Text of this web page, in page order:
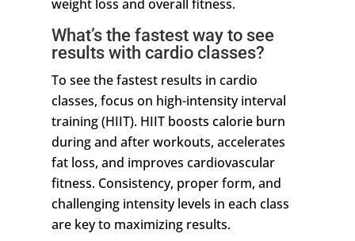
weight loss and overall fitness.
What’s the fastest way to see
results with cardio classes?
To see the fastest results in cardio
classes, focus on high-intensity interval
training (HIIT). HIIT boosts calorie burn
during and after workouts, accelerates
fat loss, and improves cardiovascular
fitness. Consistency, proper form, and
challenging intensity levels in each class
are key to maximizing results.